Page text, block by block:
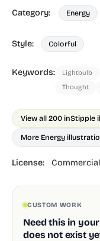
Category: Energy
Style: Colorful
Keywords: Lightbulb
Thought
View all 200 inStipple
More Energy
License:
CUSTOM WORK
Need this in
does not exist